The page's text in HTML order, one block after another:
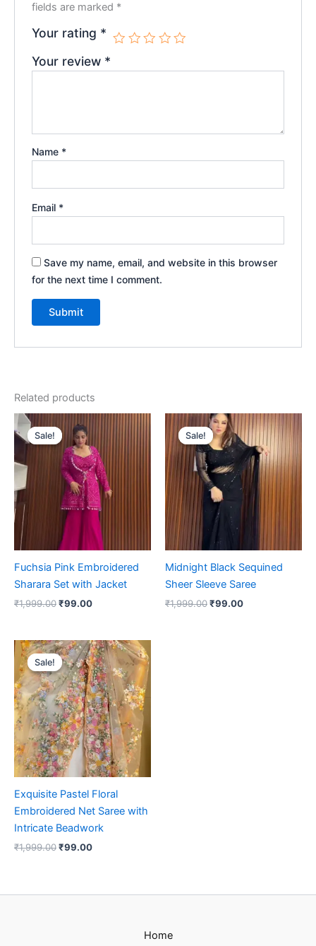
fields are marked *
Your rating *
Your review *
Name *
Email *
Save my name, email, and website in this browser
for the next time I comment.
Related products
Sale!
Sale!
Fuchsia Pink Embroidered
Sharara Set with Jacket
₹1,999.00
price
was:
₹1,999.00.
₹99.00
is:
₹99.00.
Sale!
Sale!
Midnight Black Sequined
Sheer Sleeve Saree
₹1,999.00
Original
price
was:
₹1,999.00.
₹99.00
Current
price
is:
₹99.00.
Sale!
Sale!
Exquisite Pastel Floral
Embroidered Net Saree with
Intricate Beadwork
₹1,999.00
Original
price
was:
₹1,999.00.
₹99.00
Current
price
is:
₹99.00.
Home